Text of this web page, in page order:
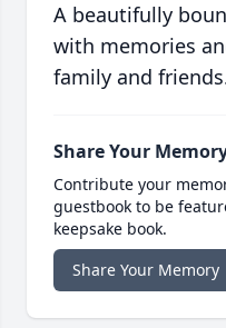
A beautifully
with memories
family and
Share Your
Contribute your
guestbook to be
keepsake book.
Share Your Memory